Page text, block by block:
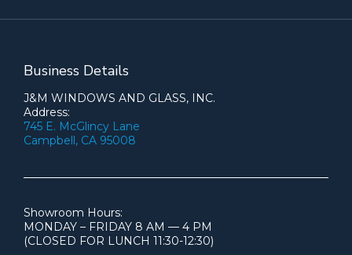
Business Details
J&M WINDOWS AND GLASS, INC.
Address:
745 E. McGlincy Lane
Campbell, CA 95008
Showroom Hours:
MONDAY – FRIDAY 8 AM — 4 PM
(CLOSED FOR LUNCH 11:30-12:30)